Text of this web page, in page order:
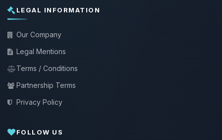
LEGAL INFORMATION
Our Company
Legal Mentions
Terms / Conditions
Partnership Terms
Privacy Policy
FOLLOW US